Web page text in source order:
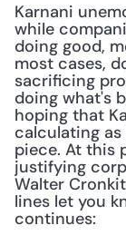
Karnani
while
doing good,
most cases,
sacrificing
doing what's
hoping that
calculating
piece. At this
justifying
Walter
lines let you
continues: